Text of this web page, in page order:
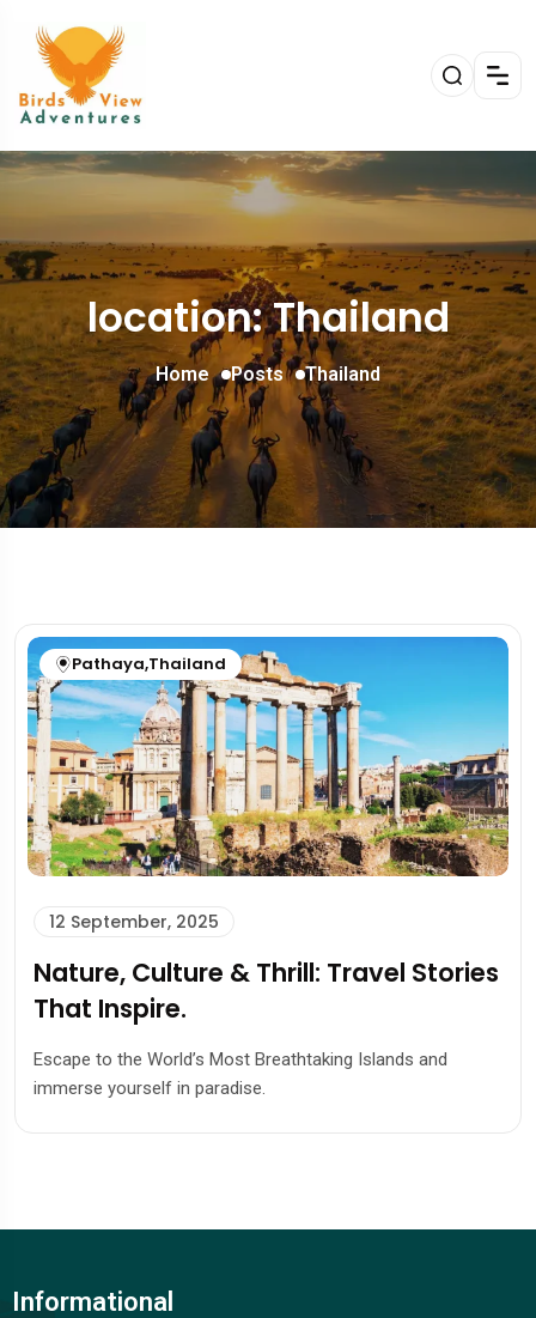
location: Thailand
Home Posts Thailand
Pathaya,Thailand
12 September, 2025
Nature, Culture & Thrill: Travel Stories
That Inspire.
Escape to the World’s Most Breathtaking Islands and
immerse yourself in paradise.
Informational